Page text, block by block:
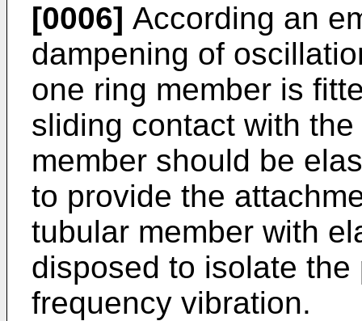
[0006] According an
dampening of
one ring member is
sliding contact with
member should be
to provide the
tubular member with
disposed to isolate
frequency vibration.